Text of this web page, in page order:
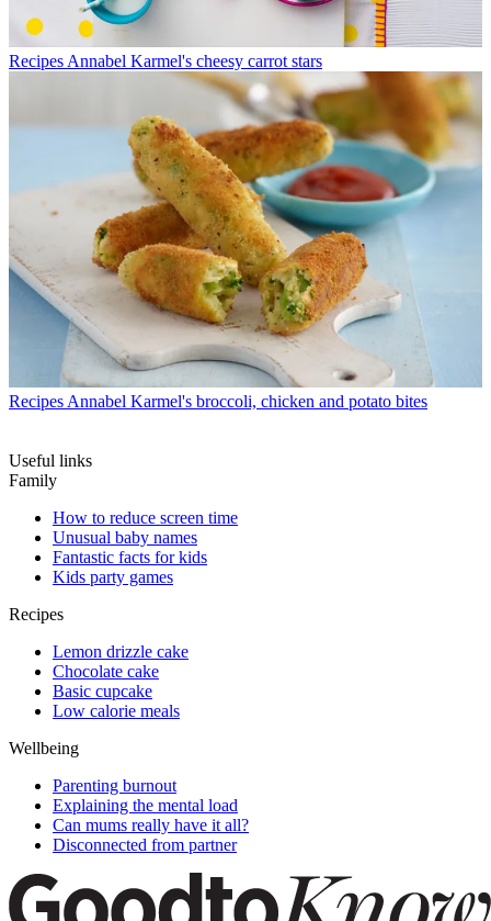
Recipes Annabel Karmel's cheesy carrot stars
Recipes Annabel Karmel's broccoli, chicken and potato bites
Useful links
Family
How to reduce screen time
Unusual baby names
Fantastic facts for kids
Kids party games
Recipes
Lemon drizzle cake
Chocolate cake
Basic cupcake
Low calorie meals
Wellbeing
Parenting burnout
Explaining the mental load
Can mums really have it all?
Disconnected from partner